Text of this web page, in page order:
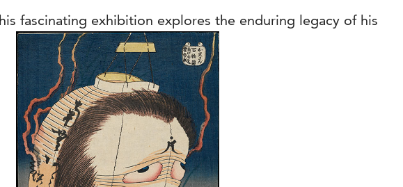
fascinating exhibition explores the enduring legacy of his